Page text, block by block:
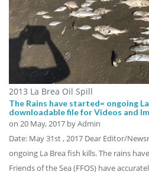
2013 La Brea Oil Spill
The Rains have started= ongoing
downloadable file for Videos and
on 20 May, 2017 by Admin
Date: May 31st , 2017 Dear Editor/
ongoing La Brea fish kills. The rains
Friends of the Sea (FFOS) have